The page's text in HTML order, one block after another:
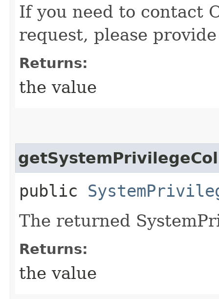
If you need to contact
request, please
Returns:
the value
public
The returned
Returns:
the value